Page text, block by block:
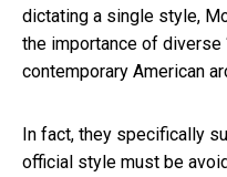
dictating a single style,
the importance of
contemporary American
In fact, they specifically
official style must be